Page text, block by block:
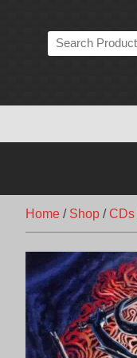
Search
the
Home / Shop /CDs